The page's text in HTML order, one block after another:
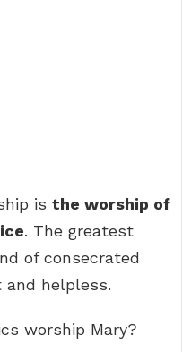
is the worship of
. The greatest
of consecrated
helpless.
worship Mary?